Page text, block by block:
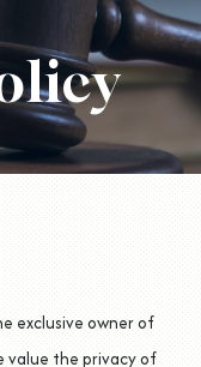
exclusive owner of
value the privacy of